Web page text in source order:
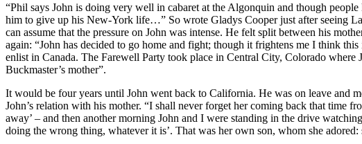
“Phil says John is doing very well in cabaret at the Algonquin and though
him to give up his New-York life…” So wrote Gladys Cooper just after seeing
can assume that the pressure on John was intense. He felt split between his
again: “John has decided to go home and fight; though it frightens me I think
enlist in Canada. The Farewell Party took place in Central City, Colorado
Buckmaster’s mother”.
It would be four years until John went back to California. He was on leave and
John’s relation with his mother. “I shall never forget her coming back that time
away’ – and then another morning John and I were standing in the drive
doing the wrong thing, whatever it is’. That was her own son, whom she